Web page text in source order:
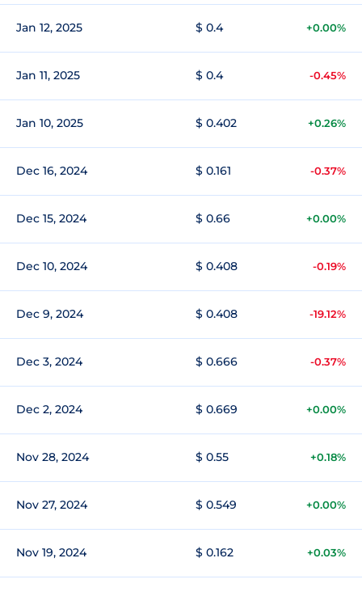
Jan 12, 2025 $ 0.4 +0.00%
Jan 11, 2025 $ 0.4 -0.45%
Jan 10, 2025 $ 0.402 +0.26%
Dec 16, 2024 $ 0.161 -0.37%
Dec 15, 2024 $ 0.66 +0.00%
Dec 10, 2024 $ 0.408 -0.19%
Dec 9, 2024 $ 0.408 -19.12%
Dec 3, 2024 $ 0.666 -0.37%
Dec 2, 2024 $ 0.669 +0.00%
Nov 28, 2024 $ 0.55 +0.18%
Nov 27, 2024 $ 0.549 +0.00%
Nov 19, 2024 $ 0.162 +0.03%